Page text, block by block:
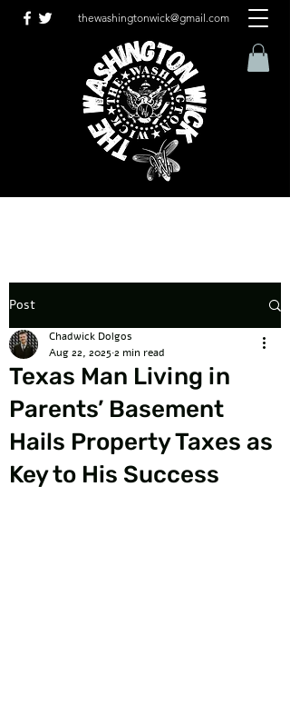
thewashingtonwick@gmail.com
Post
Texas Man Living in
Parents’ Basement
Hails Property Taxes as
Key to His Success
Chadwick Dolgos
Aug 22, 20252 min read